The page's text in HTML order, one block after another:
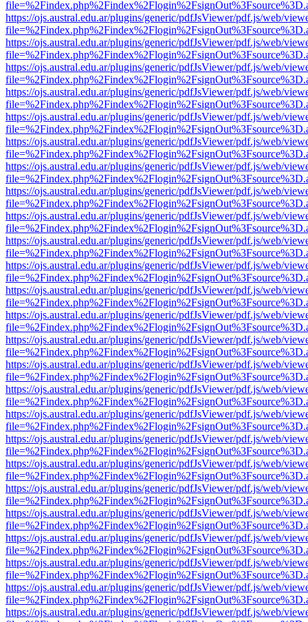
https://ojs.austral.edu.ar/plugins/generic/pdfJsViewer/pdf.js/web/
https://ojs.austral.edu.ar/plugins/generic/pdfJsViewer/pdf.js/web/
https://ojs.austral.edu.ar/plugins/generic/pdfJsViewer/pdf.js/web/
https://ojs.austral.edu.ar/plugins/generic/pdfJsViewer/pdf.js/web/
https://ojs.austral.edu.ar/plugins/generic/pdfJsViewer/pdf.js/web/
https://ojs.austral.edu.ar/plugins/generic/pdfJsViewer/pdf.js/web/
https://ojs.austral.edu.ar/plugins/generic/pdfJsViewer/pdf.js/web/
https://ojs.austral.edu.ar/plugins/generic/pdfJsViewer/pdf.js/web/
https://ojs.austral.edu.ar/plugins/generic/pdfJsViewer/pdf.js/web/
https://ojs.austral.edu.ar/plugins/generic/pdfJsViewer/pdf.js/web/
https://ojs.austral.edu.ar/plugins/generic/pdfJsViewer/pdf.js/web/
https://ojs.austral.edu.ar/plugins/generic/pdfJsViewer/pdf.js/web/
https://ojs.austral.edu.ar/plugins/generic/pdfJsViewer/pdf.js/web/
https://ojs.austral.edu.ar/plugins/generic/pdfJsViewer/pdf.js/web/
https://ojs.austral.edu.ar/plugins/generic/pdfJsViewer/pdf.js/web/
https://ojs.austral.edu.ar/plugins/generic/pdfJsViewer/pdf.js/web/
https://ojs.austral.edu.ar/plugins/generic/pdfJsViewer/pdf.js/web/
https://ojs.austral.edu.ar/plugins/generic/pdfJsViewer/pdf.js/web/
https://ojs.austral.edu.ar/plugins/generic/pdfJsViewer/pdf.js/web/
https://ojs.austral.edu.ar/plugins/generic/pdfJsViewer/pdf.js/web/
https://ojs.austral.edu.ar/plugins/generic/pdfJsViewer/pdf.js/web/
https://ojs.austral.edu.ar/plugins/generic/pdfJsViewer/pdf.js/web/
https://ojs.austral.edu.ar/plugins/generic/pdfJsViewer/pdf.js/web/
https://ojs.austral.edu.ar/plugins/generic/pdfJsViewer/pdf.js/web/
https://ojs.austral.edu.ar/plugins/generic/pdfJsViewer/pdf.js/web/